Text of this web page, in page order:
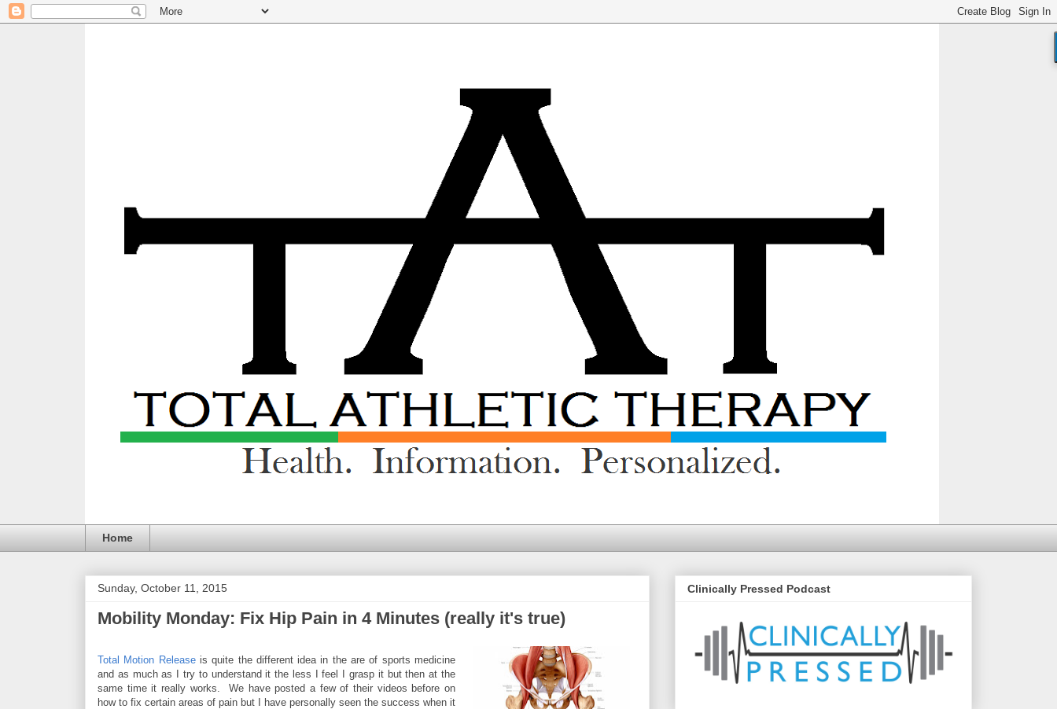
Home
Sunday, October 11, 2015
Mobility Monday: Fix Hip Pain in 4 Minutes (really it's true)
Total Motion Releaseis quite the different idea in the are of sports medicine
and as much as I try to understand it the less I feel I grasp it but then at the
same time it really works. We have posted a few of their videos before on
how to fix certain areas of pain but I have personally seen the success when it
Clinically Pressed Podcast